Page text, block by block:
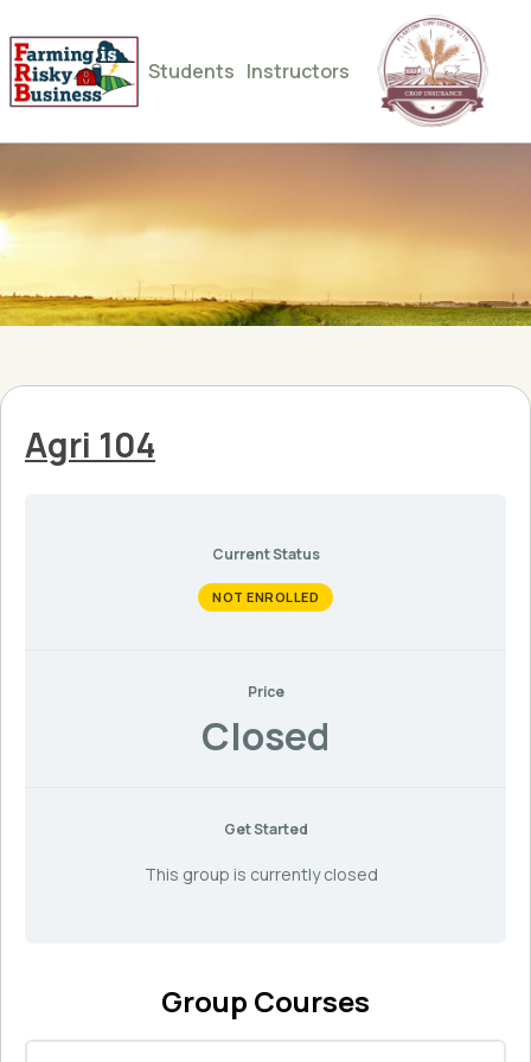
Students Instructors
Agri 104
Current Status
NOT ENROLLED
Price
Closed
Get Started
This group is currently closed
Group Courses